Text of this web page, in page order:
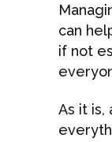
can
if not
As it